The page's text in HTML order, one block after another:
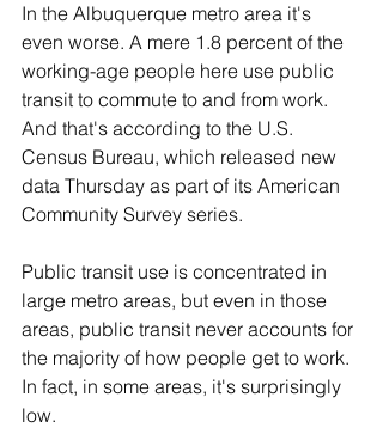
In the Albuquerque metro area it's
even worse. A mere 1.8 percent of the
working-age people here use public
transit to commute to and from work.
And that's according to the U.S.
Census Bureau, which released new
data Thursday as part of its American
Community Survey series.
Public transit use is concentrated in
large metro areas, but even in those
areas, public transit never accounts for
the majority of how people get to work.
In fact, in some areas, it's surprisingly
low.